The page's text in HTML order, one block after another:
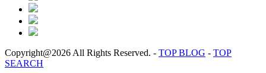
Copyright@2026 All Rights Reserved. - TOP BLOG - TOP
SEARCH